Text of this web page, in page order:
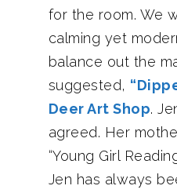
for the room. We
calming yet
balance out the
suggested,
Deer Art Shop.
agreed. Her
“Young Girl
Jen has always